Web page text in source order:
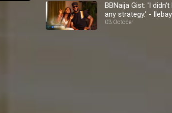
BBNaija Gist: 'I didn't
any strategy.' - Ilebaye –
BBNaija
03 October